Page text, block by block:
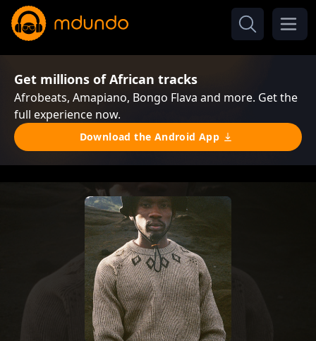
Get millions of African tracks
Afrobeats, Amapiano, Bongo Flava and more. Get the
full experience now.
Download the Android App